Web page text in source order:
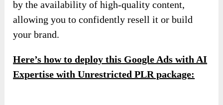
by the availability of high-quality content,
allowing you to confidently resell it or build
your brand.
Here’s how to deploy this Google Ads with AI
Expertise with Unrestricted PLR package: